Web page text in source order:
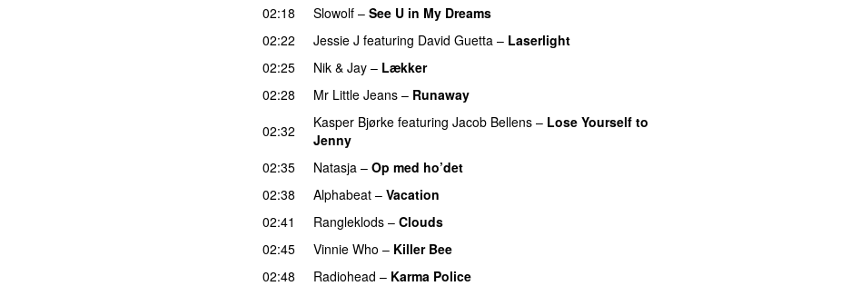
02:18
Slowolf – See U in My Dreams
02:22 Jessie J featuring David Guetta – Laserlight
02:25
Nik & Jay – Lækker
02:28
Mr Little Jeans – Runaway
02:32
Kasper Bjørke featuring Jacob Bellens – Lose Yourself to
Jenny
02:35 Natasja – Op med ho’det
02:38
Alphabeat – Vacation
02:41
Rangleklods – Clouds
02:45
Vinnie Who – Killer Bee
02:48 Radiohead – Karma Police